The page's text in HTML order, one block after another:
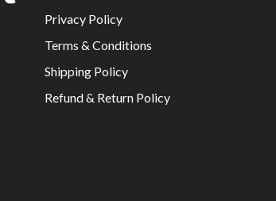
Privacy Policy
Terms & Conditions
Shipping Policy
Refund & Return Policy